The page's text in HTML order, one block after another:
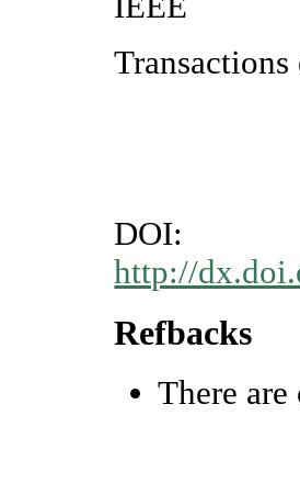
DOI:
http://
Refbacks
There